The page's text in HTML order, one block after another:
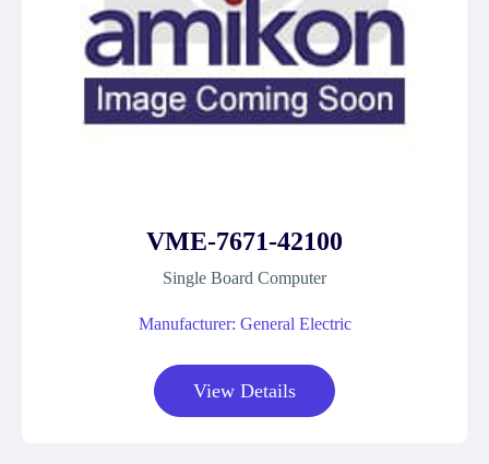
VME-7671-42100
Single Board Computer
Manufacturer: General Electric
View Details